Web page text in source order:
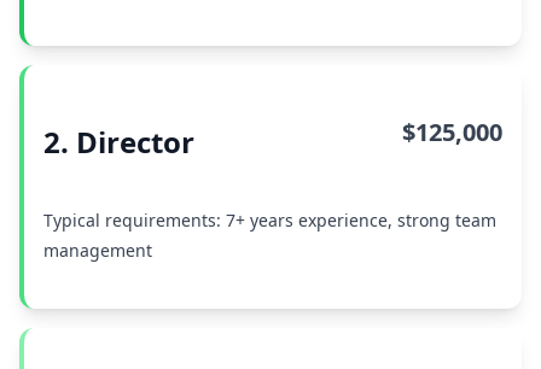
2. Director $125,000
Typical requirements: 7+ years experience, strong team
management